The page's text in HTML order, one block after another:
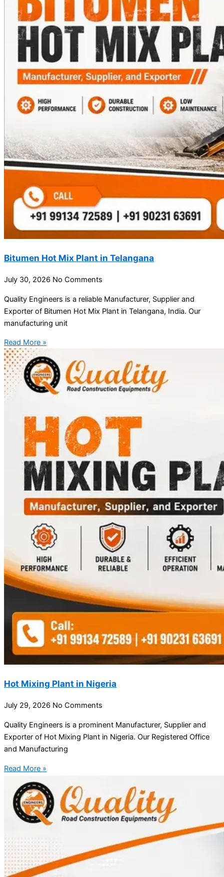
Bitumen Hot Mix Plant in Telangana
July 30, 2026 No Comments
Quality Engineers is a reliable Manufacturer, Supplier and
Exporter of Bitumen Hot Mix Plant in Telangana, India. Our
manufacturing unit
Read More »
Hot Mixing Plant in Nigeria
July 29, 2026 No Comments
Quality Engineers is a prominent Manufacturer, Supplier and
Exporter of Hot Mixing Plant in Nigeria. Our Registered Office
and Manufacturing
Read More »